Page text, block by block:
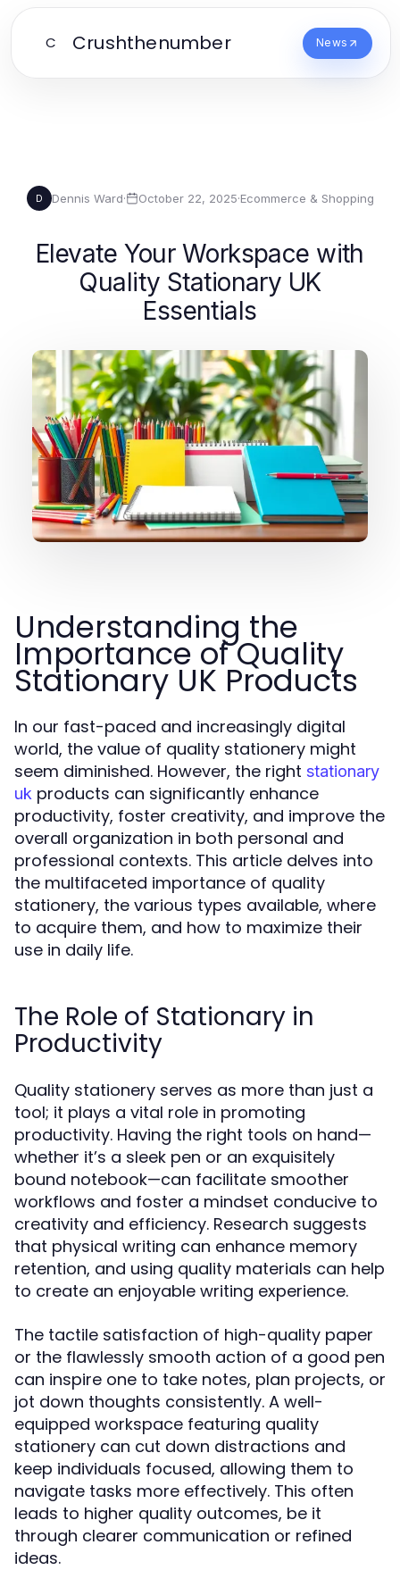
C Crushthenumber News
D Dennis Ward· October 22, 2025·Ecommerce & Shopping
Elevate Your Workspace with
Quality Stationary UK
Essentials
Understanding the
Importance of Quality
Stationary UK Products
In our fast-paced and increasingly digital
world, the value of quality stationery might
seem diminished. However, the right stationary
uk products can significantly enhance
productivity, foster creativity, and improve the
overall organization in both personal and
professional contexts. This article delves into
the multifaceted importance of quality
stationery, the various types available, where
to acquire them, and how to maximize their
use in daily life.
The Role of Stationary in
Productivity
Quality stationery serves as more than just a
tool; it plays a vital role in promoting
productivity. Having the right tools on hand—
whether it’s a sleek pen or an exquisitely
bound notebook—can facilitate smoother
workflows and foster a mindset conducive to
creativity and efficiency. Research suggests
that physical writing can enhance memory
retention, and using quality materials can help
to create an enjoyable writing experience.
The tactile satisfaction of high-quality paper
or the flawlessly smooth action of a good pen
can inspire one to take notes, plan projects, or
jot down thoughts consistently. A well-
equipped workspace featuring quality
stationery can cut down distractions and
keep individuals focused, allowing them to
navigate tasks more effectively. This often
leads to higher quality outcomes, be it
through clearer communication or refined
ideas.